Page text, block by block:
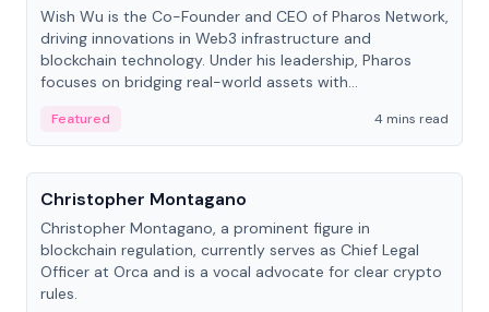
Wish Wu is the Co-Founder and CEO of Pharos Network,
driving innovations in Web3 infrastructure and
blockchain technology. Under his leadership, Pharos
focuses on bridging real-world assets with
economy.
Featured
4 mins read
People
Christopher Montagano
Christopher Montagano, a prominent figure in
blockchain regulation, currently serves as Chief Legal
Officer at Orca and is a vocal advocate for clear crypto
rules.